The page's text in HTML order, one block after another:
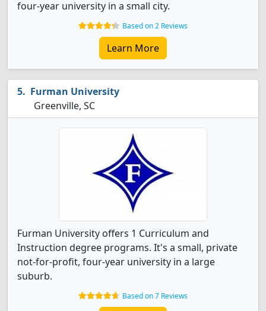
four-year university in a small city.
Based on 2 Reviews
Learn More
Furman University
Greenville, SC
Furman University offers 1 Curriculum and
Instruction degree programs. It's a small, private
not-for-profit, four-year university in a large
suburb.
Based on 7 Reviews